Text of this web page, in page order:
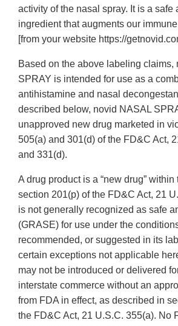
activity of the nasal spray. It is a safe
ingredient that augments our
[from your website https://
Based on the above labeling claims,
SPRAY is intended for use as a
antihistamine and nasal
described below, novid NASAL
unapproved new drug marketed in
505(a) and 301(d) of the FD&C Act,
and 331(d).
A drug product is a “new drug”
section 201(p) of the FD&C Act, 21
is not generally recognized as safe
(GRASE) for use under the
recommended, or suggested in its
certain exceptions not applicable
may not be introduced or delivered
interstate commerce without an
from FDA in effect, as described in
the FD&C Act, 21 U.S.C. 355(a). No